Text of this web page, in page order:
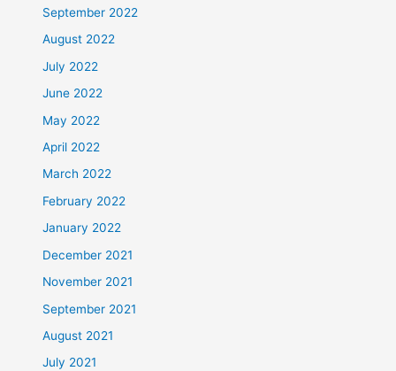
September 2022
August 2022
July 2022
June 2022
May 2022
April 2022
March 2022
February 2022
January 2022
December 2021
November 2021
September 2021
August 2021
July 2021